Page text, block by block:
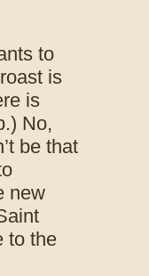
to
is
is
No,
be that
new
to the